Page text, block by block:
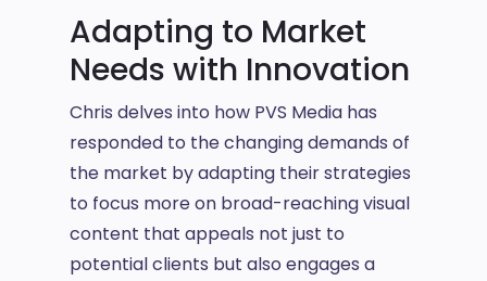
Adapting to Market
Needs with Innovation
Chris delves into how PVS Media has
responded to the changing demands of
the market by adapting their strategies
to focus more on broad-reaching visual
content that appeals not just to
potential clients but also engages a